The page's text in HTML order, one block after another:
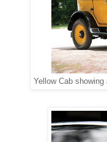
Yellow Cab